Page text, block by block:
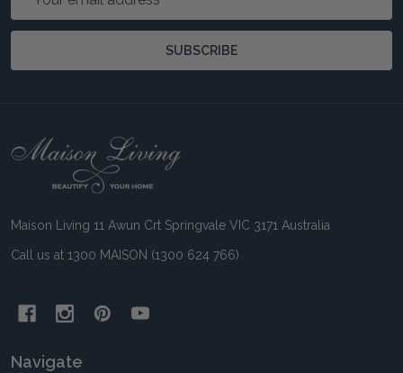
SUBSCRIBE
Footer
Maison Living 11 Awun Crt Springvale VIC 3171 Australia
Call us at 1300 MAISON (1300 624 766)
Navigate